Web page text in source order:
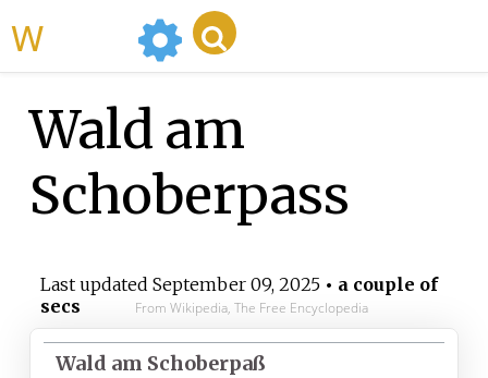
Wald am
Schoberpass
Last updated September 09, 2025• a couple of
secs
From Wikipedia, The Free Encyclopedia
Wald am Schoberpaß